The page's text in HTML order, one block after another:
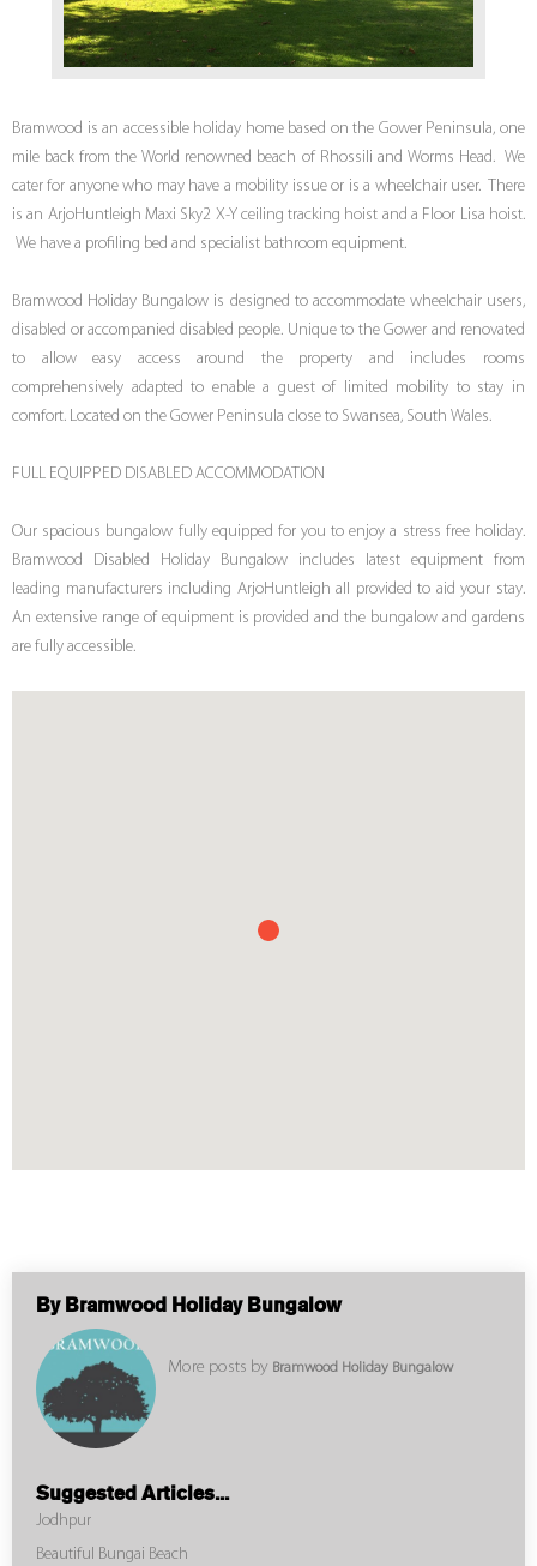
Bramwood is an accessible holiday home based on the Gower Peninsula, one
mile back from the World renowned beach of Rhossili and Worms Head. We
cater for anyone who may have a mobility issue or is a wheelchair user. There
is an ArjoHuntleigh Maxi Sky2 X-Y ceiling tracking hoist and a Floor Lisa hoist.
We have a profiling bed and specialist bathroom equipment.
Bramwood Holiday Bungalow is designed to accommodate wheelchair users,
disabled or accompanied disabled people. Unique to the Gower and renovated
to allow easy access around the property and includes rooms
comprehensively adapted to enable a guest of limited mobility to stay in
comfort. Located on the Gower Peninsula close to Swansea, South Wales.
FULL EQUIPPED DISABLED ACCOMMODATION
Our spacious bungalow fully equipped for you to enjoy a stress free holiday.
Bramwood Disabled Holiday Bungalow includes latest equipment from
leading manufacturers including ArjoHuntleigh all provided to aid your stay.
An extensive range of equipment is provided and the bungalow and gardens
are fully accessible.
By Bramwood Holiday Bungalow
More posts by Bramwood Holiday Bungalow
Suggested Articles...
Jodhpur
Beautiful Bungai Beach